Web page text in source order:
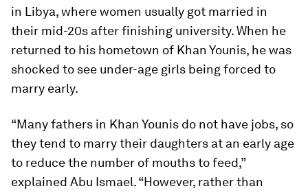
in Libya, where women usually got married in
their mid-20s after finishing university. When he
returned to his hometown of Khan Younis, he was
shocked to see under-age girls being forced to
marry early.
“Many fathers in Khan Younis do not have jobs, so
they tend to marry their daughters at an early age
to reduce the number of mouths to feed,”
explained Abu Ismael. “However, rather than